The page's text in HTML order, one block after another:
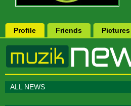
Profile Friends Pictures
ALL NEWS